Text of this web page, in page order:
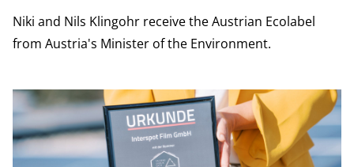
Niki and Nils Klingohr receive the Austrian Ecolabel
from Austria's Minister of the Environment.